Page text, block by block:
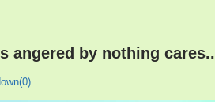
angered by nothing cares..
0)